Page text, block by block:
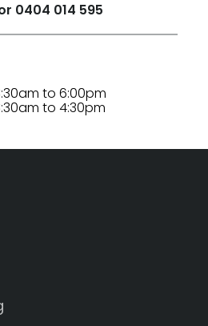
0404 014 595
to 6:00pm
to 4:30pm